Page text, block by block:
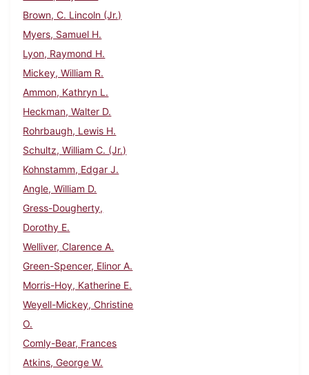
Brown, C. Lincoln (Jr.)
Myers, Samuel H.
Lyon, Raymond H.
Mickey, William R.
Ammon, Kathryn L.
Heckman, Walter D.
Rohrbaugh, Lewis H.
Schultz, William C. (Jr.)
Kohnstamm, Edgar J.
Angle, William D.
Gress-Dougherty,
Dorothy E.
Welliver, Clarence A.
Green-Spencer, Elinor A.
Morris-Hoy, Katherine E.
Weyell-Mickey, Christine
O.
Comly-Bear, Frances
Atkins, George W.